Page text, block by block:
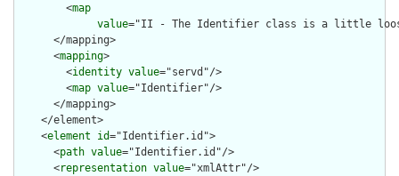
        <
map
value="II - The Identifier class is a little looser
      </mapping>
      <
mapping>
        <
identity value="servd"/>
        <
map value="Identifier"/>
      </mapping>
    </element>
    <
element id="Identifier.id">
      <
path value="Identifier.id"/>
      <
representation value="xmlAttr"/>